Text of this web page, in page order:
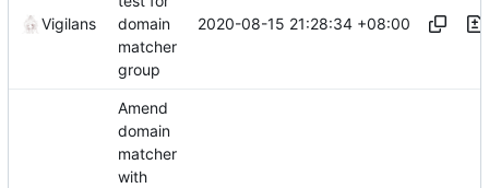
Vigilans
domain
matcher
group
2020-08-15 21:28:34 +08:00
Amend
domain
matcher
with